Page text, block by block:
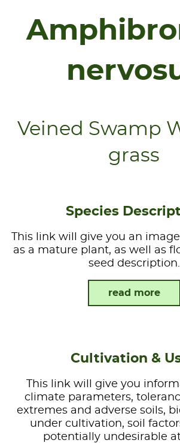
Veined Swamp
grass
Species
This link will give you an
as a mature plant, as well as
seed description.
read more
Cultivation &
This link will give you
climate parameters,
extremes and adverse soils,
under cultivation, soil
potentially undesirable